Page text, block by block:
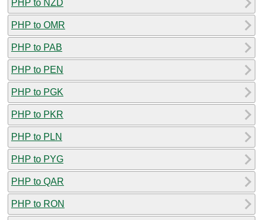
PHP to NZD
PHP to OMR
PHP to PAB
PHP to PEN
PHP to PGK
PHP to PKR
PHP to PLN
PHP to PYG
PHP to QAR
PHP to RON